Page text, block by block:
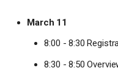
March 11
8:00 - 8:30
8:30 - 8:50